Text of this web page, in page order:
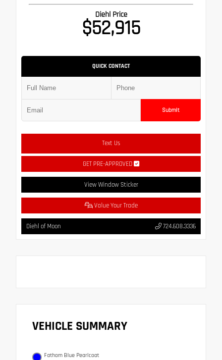
Diehl Price
$52,915
QUICK CONTACT
Submit
Text Us
GET PRE-APPROVED
View Window Sticker
Value Your Trade
Diehl of Moon 724.608.3336
VEHICLE SUMMARY
Fathom Blue Pearlcoat